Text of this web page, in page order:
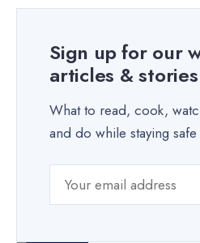
Sign up for our
articles &
What to read, cook,
and do while staying